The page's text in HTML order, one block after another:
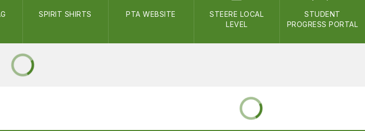
SPIRIT SHIRTS PTA WEBSITE
STEERE LOCAL
LEVEL
STUDENT
PROGRESS PORTAL